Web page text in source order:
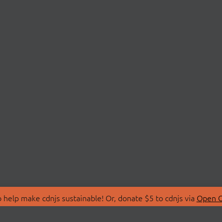
make cdnjs sustainable! Or, donate $5 to cdnjs via Open